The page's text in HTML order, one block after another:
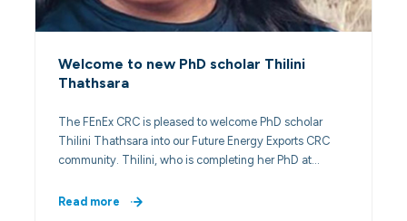
Welcome to new PhD scholar Thilini
Thathsara
The FEnEx CRC is pleased to welcome PhD scholar
Thilini Thathsara into our Future Energy Exports CRC
community. Thilini, who is completing her PhD at…
Read more